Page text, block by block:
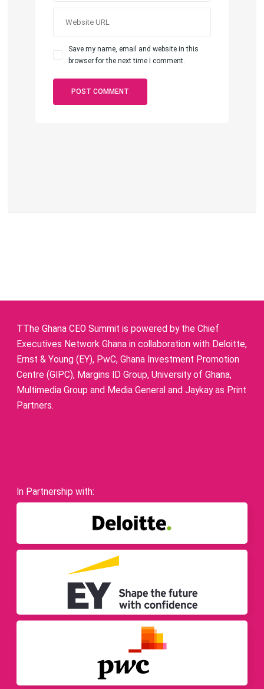
Save my name, email and website in this
browser for the next time I comment.
TThe Ghana CEO Summit is powered by the Chief
Executives Network Ghana in collaboration with Deloitte,
Ernst & Young (EY), PwC, Ghana Investment Promotion
Centre (GIPC), Margins ID Group, University of Ghana,
Multimedia Group and Media General and Jaykay as Print
Partners.
In Partnership with: